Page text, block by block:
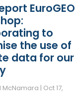
EuroGEO
to
the use of
data for our
McNamara | Oct 17,